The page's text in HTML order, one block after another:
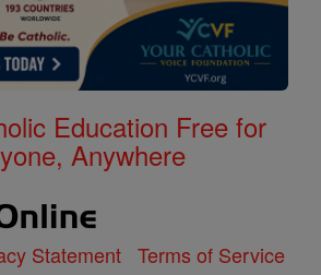
Education Free for
Anywhere
Statement Terms of Service